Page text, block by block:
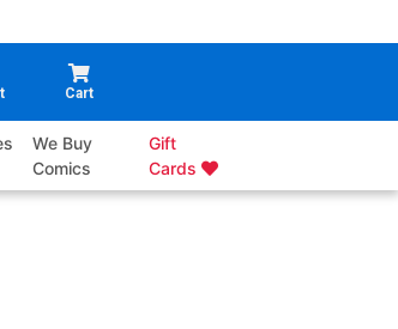
Cart
We Buy
Comics
Gift
Cards